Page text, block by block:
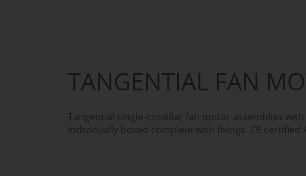
TANGENTIAL FAN
Tangential single-impellar fan motor assemblies
Individually boxed complete with fixings. CE certified